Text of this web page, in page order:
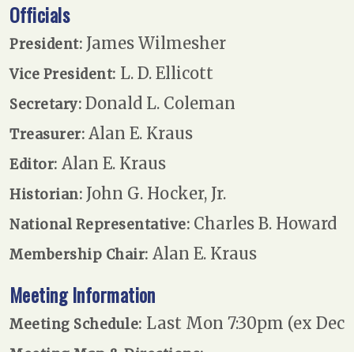
Officials
President: James Wilmesher
Vice President: L. D. Ellicott
Secretary: Donald L. Coleman
Treasurer: Alan E. Kraus
Editor: Alan E. Kraus
Historian: John G. Hocker, Jr.
National Representative: Charles B. Howard
Membership Chair: Alan E. Kraus
Meeting Information
Meeting Schedule: Last Mon 7:30pm (ex Dec